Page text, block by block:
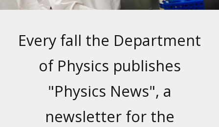
Every fall the Department
of Physics publishes
"Physics News", a
newsletter for the